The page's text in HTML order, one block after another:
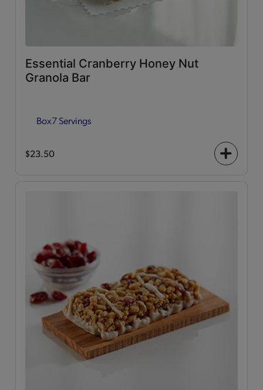
Essential Cranberry Honey Nut
Granola Bar
Box7 Servings
$23.50
+